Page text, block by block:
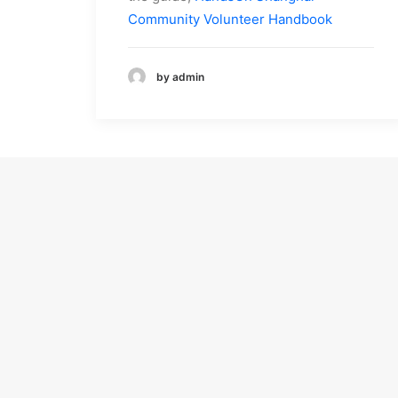
Community Volunteer Handbook
by admin